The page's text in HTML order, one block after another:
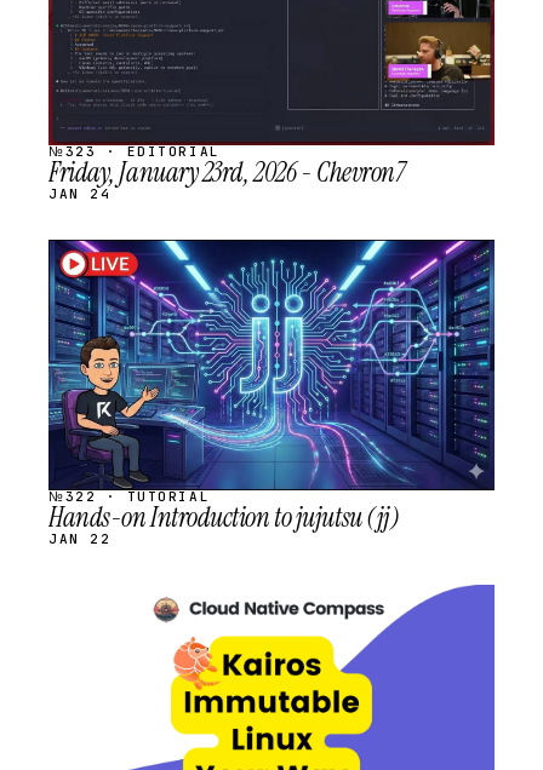
№323 · EDITORIAL
Friday, January 23rd, 2026 - Chevron7
JAN 24
STREAM
SCHEDULED
№322 · TUTORIAL
Hands-on Introduction to jujutsu (jj)
JAN 22